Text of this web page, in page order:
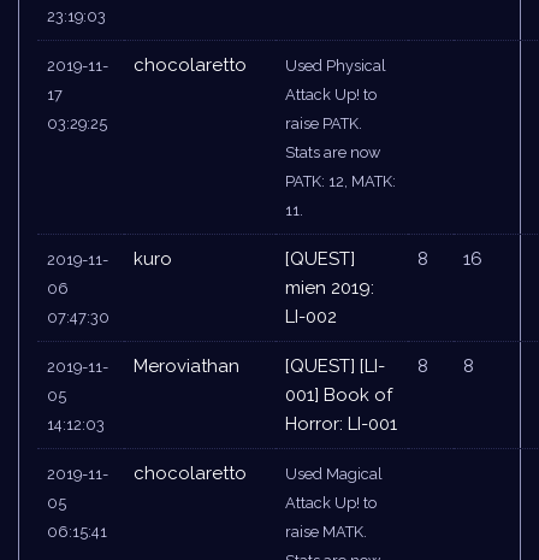
23:19:03
2019-11-
17
03:29:25
chocolaretto
Used Physical
Attack Up! to
raise PATK.
Stats are now
PATK: 12, MATK:
11.
2019-11-
06
07:47:30
kuro
[QUEST]
mien 2019:
LI-002
8 16
2019-11-
05
14:12:03
Meroviathan
[QUEST] [LI-
001] Book of
Horror: LI-001
8 8
2019-11-
05
06:15:41
chocolaretto
Used Magical
Attack Up! to
raise MATK.